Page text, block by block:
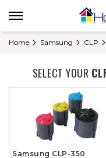
Home Samsung CLP
SELECT YOUR
Samsung CLP-350